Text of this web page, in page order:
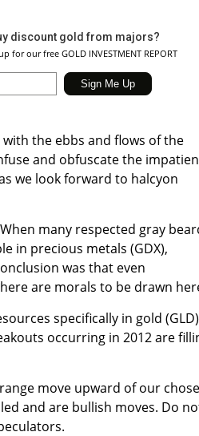
discount gold from majors?
for our free GOLD INVESTMENT REPORT
the ebbs and flows of the
and obfuscate the
we look forward to halcyon
many respected gray
in precious metals (GDX),
was that even
are morals to be drawn
specifically in gold
occurring in 2012 are
move upward of our
and are bullish moves. Do